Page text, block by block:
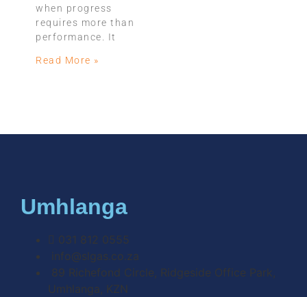
when progress
requires more than
performance. It
Read More »
Umhlanga
031 812 0555
info@slgas.co.za
89 Richefond Circle, Ridgeside Office Park,
Umhlanga, KZN